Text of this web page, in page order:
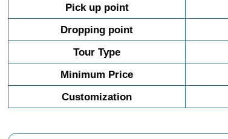
Pick up point
Dropping point
Tour Type
Minimum Price
Customization